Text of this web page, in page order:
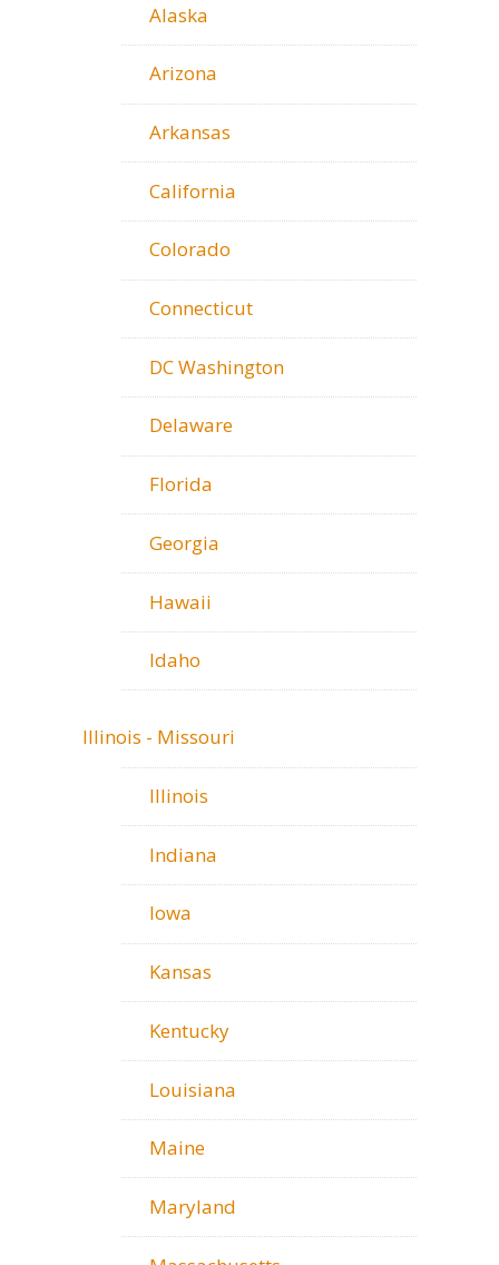
Alaska
Arizona
Arkansas
California
Colorado
Connecticut
DC Washington
Delaware
Florida
Georgia
Hawaii
Idaho
Illinois - Missouri
Illinois
Indiana
Iowa
Kansas
Kentucky
Louisiana
Maine
Maryland